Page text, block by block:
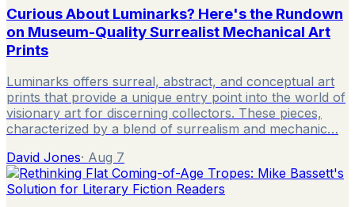
Curious About Luminarks? Here's the Rundown
on Museum-Quality Surrealist Mechanical Art
Prints
Luminarks offers surreal, abstract, and conceptual art
prints that provide a unique entry point into the world of
visionary art for discerning collectors. These pieces,
characterized by a blend of surrealism and mechanic…
David Jones· Aug 7